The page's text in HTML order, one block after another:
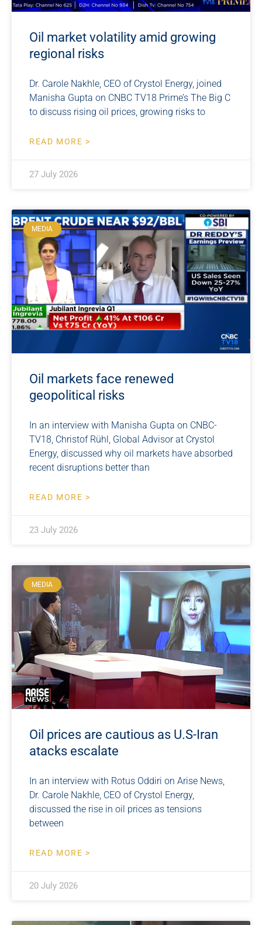
Oil market volatility amid growing
regional risks
Dr. Carole Nakhle, CEO of Crystol Energy, joined
Manisha Gupta on CNBC TV18 Prime’s The Big C
to discuss rising oil prices, growing risks to
READ MORE >
27 July 2026
MEDIA
Oil markets face renewed
geopolitical risks
In an interview with Manisha Gupta on CNBC-
TV18, Christof Rühl, Global Advisor at Crystol
Energy, discussed why oil markets have absorbed
recent disruptions better than
READ MORE >
23 July 2026
MEDIA
Oil prices are cautious as U.S-Iran
atacks escalate
In an interview with Rotus Oddiri on Arise News,
Dr. Carole Nakhle, CEO of Crystol Energy,
discussed the rise in oil prices as tensions
between
READ MORE >
20 July 2026